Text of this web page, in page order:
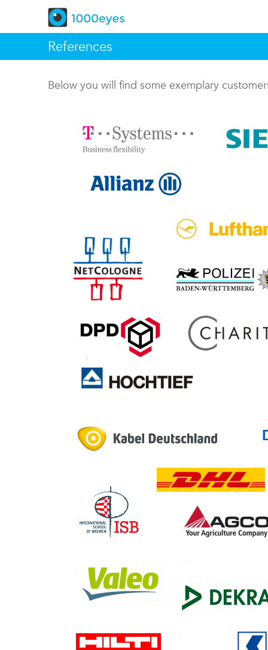
References
Below you will find some exemplary